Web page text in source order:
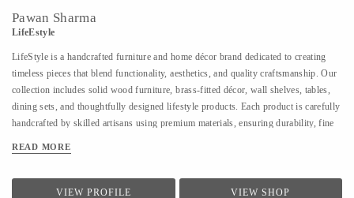
Pawan Sharma
LifeEstyle
LifeStyle is a handcrafted furniture and home décor brand dedicated to creating
timeless pieces that blend functionality, aesthetics, and quality craftsmanship. Our
collection includes solid wood furniture, brass-fitted décor, wall shelves, tables,
dining sets, and thoughtfully designed lifestyle products. Each product is carefully
handcrafted by skilled artisans using premium materials, ensuring durability, fine
contemporary utility to suit modern homes. At LifeStyle, we believe furniture is
comfort, style, and individuality.
READ MORE
VIEW PROFILE VIEW SHOP